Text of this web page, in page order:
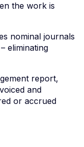
the work is
nominal journals
eliminating
report,
and
or accrued